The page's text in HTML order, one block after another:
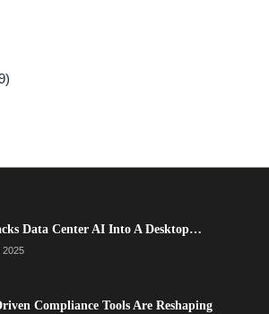
Data Center AI Into A Desktop…
2025
Compliance Tools Are Reshaping